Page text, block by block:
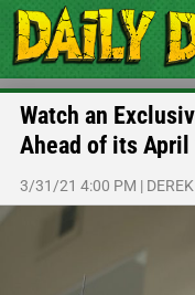
Watch an
Ahead of its April
3/31/21 4:00 PM |